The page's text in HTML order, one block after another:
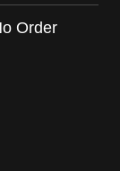
Order